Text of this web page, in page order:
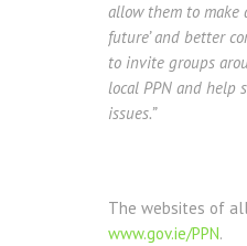
allow them to make
future’ and better
to invite groups
local PPN and help
issues.”
The websites of
www.gov.ie/PPN.